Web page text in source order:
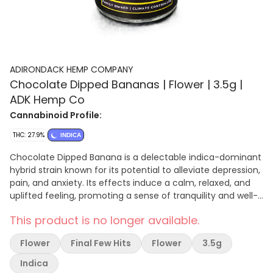
ADIRONDACK HEMP COMPANY
Chocolate Dipped Bananas | Flower | 3.5g |
ADK Hemp Co
Cannabinoid Profile:
THC: 27.9% INDICA
Chocolate Dipped Banana is a delectable indica-dominant
hybrid strain known for its potential to alleviate depression,
pain, and anxiety. Its effects induce a calm, relaxed, and
uplifted feeling, promoting a sense of tranquility and well-
earthy, and sweet undertones, creating a delightful and
satisfying sensory experience. Whether seeking relaxation,
pain relief, or a gentle mood lift, Chocolate Dipped Banana
is a strain that holds promise for those looking to find
This product is no longer available.
Flower Final Few Hits Flower
3.5g
Indica